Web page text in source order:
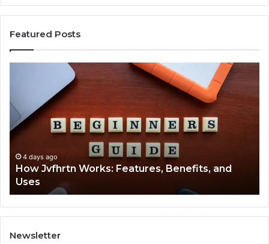
Featured Posts
Features,
Benefits,
and
Uses
4 days ago
How Jvfhrtn Works: Features, Benefits, and
Uses
Newsletter